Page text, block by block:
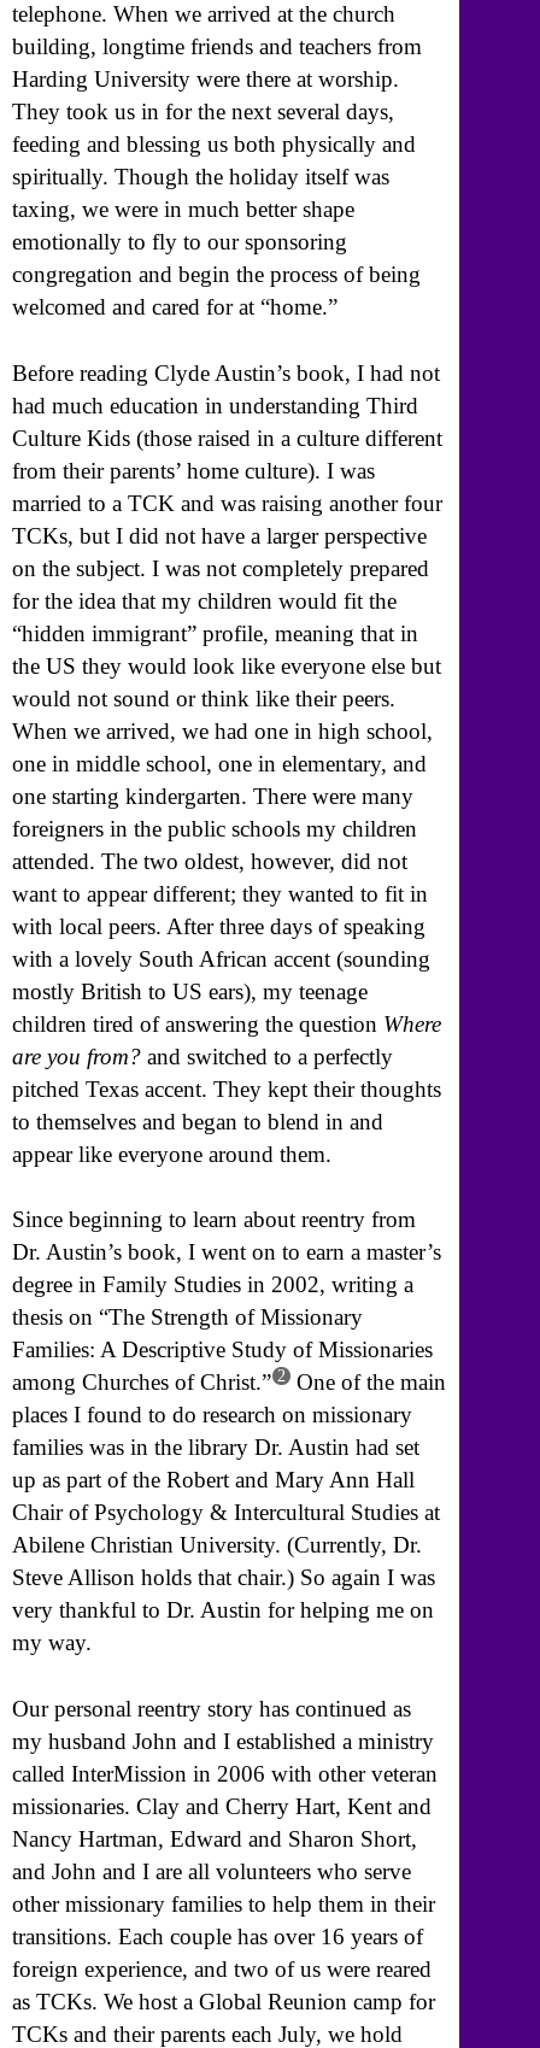
telephone. When we arrived at the church
building, longtime friends and teachers from
Harding University were there at worship.
They took us in for the next several days,
feeding and blessing us both physically and
spiritually. Though the holiday itself was
taxing, we were in much better shape
emotionally to fly to our sponsoring
congregation and begin the process of being
welcomed and cared for at “home.”
Before reading Clyde Austin’s book, I had not
had much education in understanding Third
Culture Kids (those raised in a culture different
from their parents’ home culture). I was
married to a TCK and was raising another four
TCKs, but I did not have a larger perspective
on the subject. I was not completely prepared
for the idea that my children would fit the
“hidden immigrant” profile, meaning that in
the US they would look like everyone else but
would not sound or think like their peers.
When we arrived, we had one in high school,
one in middle school, one in elementary, and
one starting kindergarten. There were many
foreigners in the public schools my children
attended. The two oldest, however, did not
want to appear different; they wanted to fit in
with local peers. After three days of speaking
with a lovely South African accent (sounding
mostly British to US ears), my teenage
children tired of answering the question Where
are you from? and switched to a perfectly
pitched Texas accent. They kept their thoughts
to themselves and began to blend in and
appear like everyone around them.
Since beginning to learn about reentry from
Dr. Austin’s book, I went on to earn a master’s
degree in Family Studies in 2002, writing a
thesis on “The Strength of Missionary
Families: A Descriptive Study of Missionaries
among Churches of Christ.” 2
One of the main
places I found to do research on missionary
families was in the library Dr. Austin had set
up as part of the Robert and Mary Ann Hall
Chair of Psychology & Intercultural Studies at
Abilene Christian University. (Currently, Dr.
Steve Allison holds that chair.) So again I was
very thankful to Dr. Austin for helping me on
my way.
Our personal reentry story has continued as
my husband John and I established a ministry
called InterMission in 2006 with other veteran
missionaries. Clay and Cherry Hart, Kent and
Nancy Hartman, Edward and Sharon Short,
and John and I are all volunteers who serve
other missionary families to help them in their
transitions. Each couple has over 16 years of
foreign experience, and two of us were reared
as TCKs. We host a Global Reunion camp for
TCKs and their parents each July, we hold